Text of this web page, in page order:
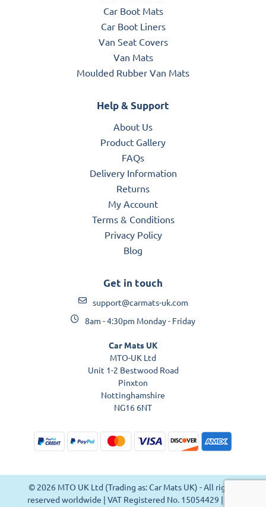
Car Boot Mats
Car Boot Liners
Van Seat Covers
Van Mats
Moulded Rubber Van Mats
Help & Support
About Us
Product Gallery
FAQs
Delivery Information
Returns
My Account
Terms & Conditions
Privacy Policy
Blog
Get in touch
support@carmats-uk.com
8am - 4:30pm Monday - Friday
Car Mats UK
MTO-UK Ltd
Unit 1-2 Bestwood Road
Pinxton
Nottinghamshire
NG16 6NT
© 2026 MTO UK Ltd (Trading as: Car Mats UK) - All rights
reserved worldwide | VAT Registered No. 15054429 | VAT